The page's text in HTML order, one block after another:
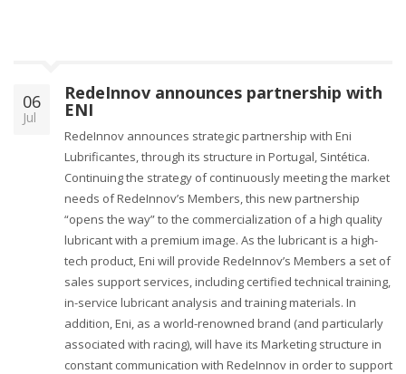
06
Jul
RedeInnov announces partnership with
ENI
RedeInnov announces strategic partnership with Eni
Lubrificantes, through its structure in Portugal, Sintética.
Continuing the strategy of continuously meeting the market
needs of RedeInnov’s Members, this new partnership
“opens the way” to the commercialization of a high quality
lubricant with a premium image. As the lubricant is a high-
tech product, Eni will provide RedeInnov’s Members a set of
sales support services, including certified technical training,
in-service lubricant analysis and training materials. In
addition, Eni, as a world-renowned brand (and particularly
associated with racing), will have its Marketing structure in
constant communication with RedeInnov in order to support